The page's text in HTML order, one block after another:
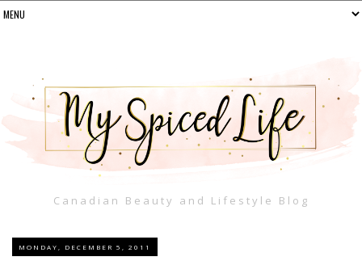
Canadian Beauty and Lifestyle Blog
MONDAY, DECEMBER 5, 2011